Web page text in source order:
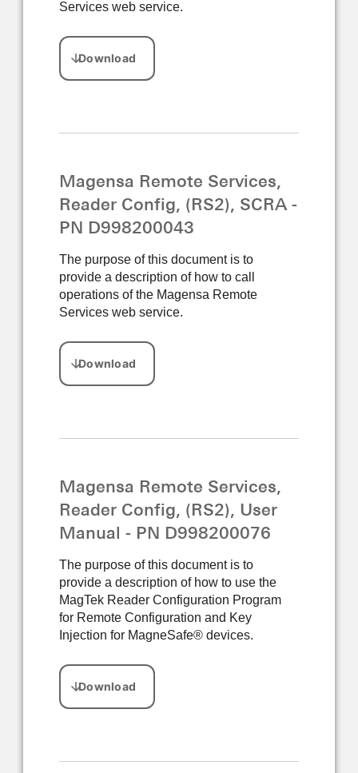
Services web service.
Magensa Remote Services,
Reader Config, (RS2), SCRA -
PN D998200043
The purpose of this document is to
provide a description of how to call
operations of the Magensa Remote
Services web service.
Magensa Remote Services,
Reader Config, (RS2), User
Manual - PN D998200076
The purpose of this document is to
provide a description of how to use the
MagTek Reader Configuration Program
for Remote Configuration and Key
Injection for MagneSafe® devices.